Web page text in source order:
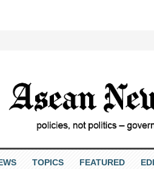
TOPICS FEATURED